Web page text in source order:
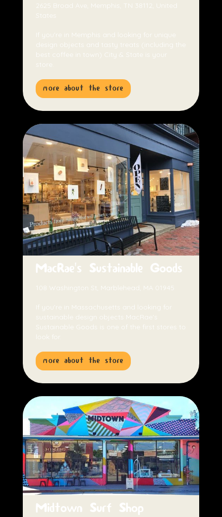
2625 Broad Ave, Memphis, TN 38112, United
States
If you're in Memphis and looking for unique
design objects and tasty treats (including the
best coffee in town) City & State is your
store.
more about the store
MacRae's Sustainable Goods
108 Washington St, Marblehead, MA 01945
If you're in Massachusetts and looking for
sustainable design objects MacRae's
Sustainable Goods is one of the first stores to
look for.
more about the store
Midtown Surf Shop